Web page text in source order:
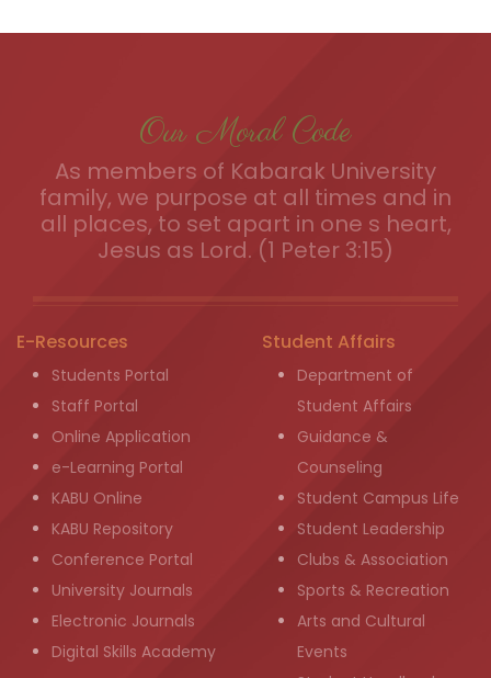
Our Moral Code
As members of Kabarak University
family, we purpose at all times and in
all places, to set apart in one s heart,
Jesus as Lord. (1 Peter 3:15)
E-Resources
Students Portal
Staff Portal
Online Application
e-Learning Portal
KABU Online
KABU Repository
Conference Portal
University Journals
Electronic Journals
Digital Skills Academy
Student Affairs
Department of
Student Affairs
Guidance &
Counseling
Student Campus Life
Student Leadership
Clubs & Association
Sports & Recreation
Arts and Cultural
Events